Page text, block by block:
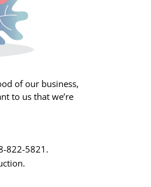
of our business,
to us that we’re
822-5821.